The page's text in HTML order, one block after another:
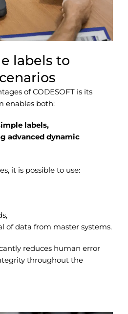
labels to
of CODESOFT is its
enables both:
labels,
advanced dynamic
it is possible to use:
of data from master systems.
reduces human error
throughout the